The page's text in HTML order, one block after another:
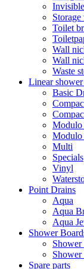
Toilet
Wall
Wall
Waste
Linear
Basic
Modulo
Multi
Specials
Vinyl
Point Drains
Aqua
Aqua
Aqua
Shower
Spare parts